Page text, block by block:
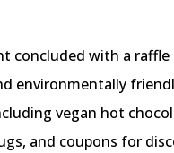
concluded with a
environmentally
vegan hot
and coupons for